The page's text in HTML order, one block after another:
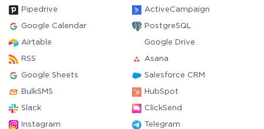
Pipedrive ActiveCampaign
Google Calendar PostgreSQL
Airtable Google Drive
RSS Asana
Google Sheets Salesforce CRM
BulkSMS HubSpot
Slack ClickSend
Instagram Telegram